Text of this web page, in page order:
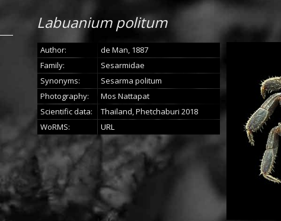
Labuanium politum
Author:
de Man, 1887
Family:
Sesarmidae
Synonyms:
Sesarma politum
Photography:
Mos Nattapat
Scientific data:
Thailand, Phetchaburi 2018
WoRMS:
URL